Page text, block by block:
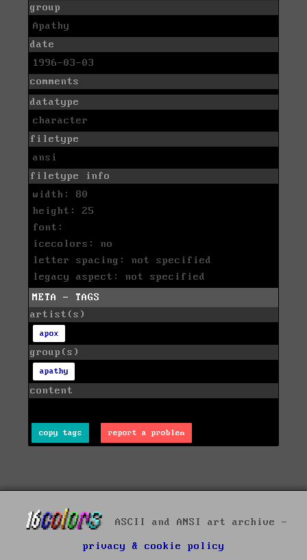
group
Apathy
date
1996-03-03
comments
datatype
character
filetype
ansi
filetype info
width: 80
height: 25
font:
icecolors: no
letter spacing: not specified
legacy aspect: not specified
META - TAGS
artist(s)
apox
group(s)
apathy
content
copy tags report a problem
ASCII and ANSI art archive -
privacy & cookie policy